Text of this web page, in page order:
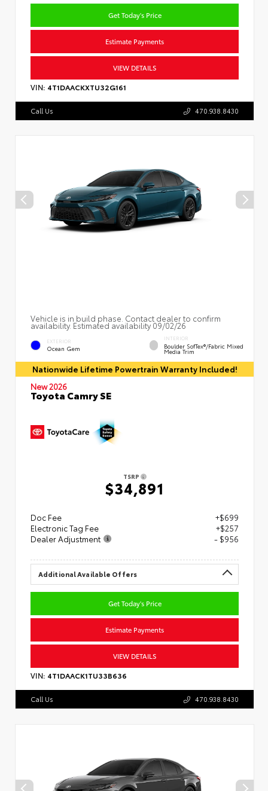
Get Today's Price
Estimate Payments
VIEW DETAILS
VIN: 4T1DAACKXTU32G161
Call Us 470.938.8430
Vehicle is in build phase. Contact dealer to confirm
availability. Estimated availability 09/02/26
EXTERIOR
Ocean Gem
INTERIOR
Boulder SofTex®/fabric Mixed
Media Trim
Nationwide Lifetime Powertrain Warranty Included!
New 2026
Toyota Camry SE
TSRP
$34,891
Doc Fee
+$699
Electronic Tag Fee
+$257
Dealer Adjustment
- $956
Additional Available Offers
Get Today's Price
Estimate Payments
VIEW DETAILS
VIN: 4T1DAACK1TU33B636
Call Us 470.938.8430